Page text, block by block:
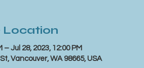
Location
– Jul 28, 2023, 12:00 PM
Vancouver, WA 98665, USA